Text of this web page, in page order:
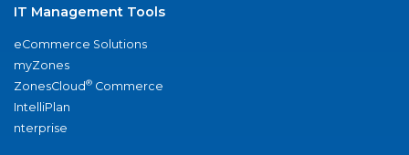
IT Management Tools
eCommerce Solutions
myZones
ZonesCloud® Commerce
IntelliPlan
nterprise